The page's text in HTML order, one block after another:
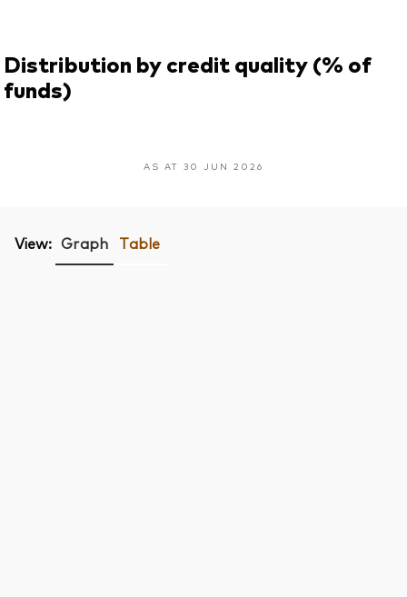
Distribution by credit quality (% of
funds)
AS AT 30 JUN 2026
View: Graph Table